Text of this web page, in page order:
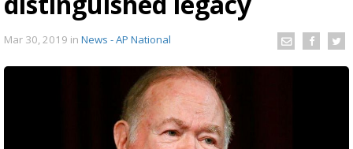
Mar 30, 2019 in News - AP National